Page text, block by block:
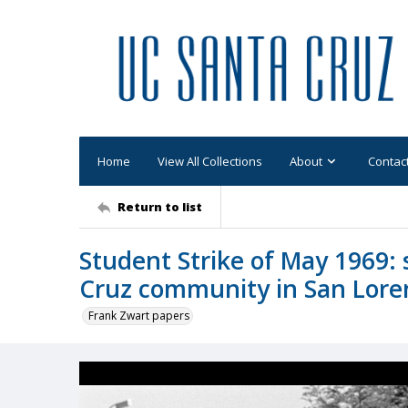
Home View All Collections About
Return to list
Student Strike of May
Cruz community in San
Frank Zwart papers